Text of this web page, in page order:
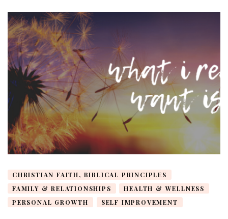
CHRISTIAN FAITH, BIBLICAL PRINCIPLES
FAMILY & RELATIONSHIPS
HEALTH & WELLNESS
PERSONAL GROWTH
SELF IMPROVEMENT